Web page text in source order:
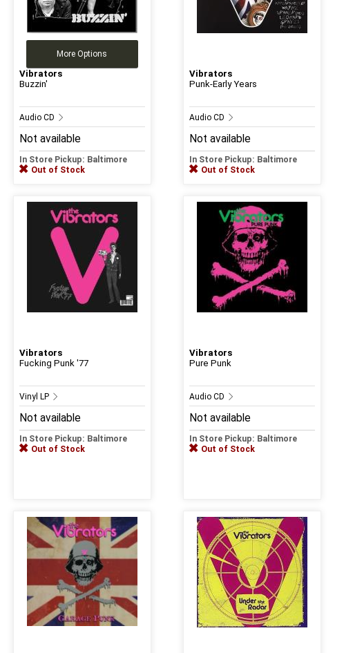
More Options
Vibrators
Buzzin'
Audio CD
Not available
In Store Pickup: Baltimore
Out of Stock
Vibrators
Punk-Early Years
Audio CD
Not available
In Store Pickup: Baltimore
Out of Stock
Vibrators
Fucking Punk '77
Vinyl LP
Not available
In Store Pickup: Baltimore
Out of Stock
Vibrators
Pure Punk
Audio CD
Not available
In Store Pickup: Baltimore
Out of Stock